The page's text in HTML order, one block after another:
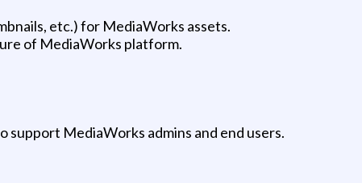
etc.) for MediaWorks assets.
of MediaWorks platform.
MediaWorks admins and end users.